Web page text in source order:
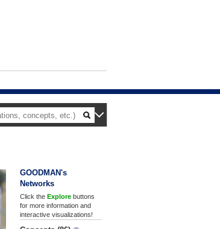
GOODMAN's
Networks
Click the Explore buttons
for more information and
interactive visualizations!